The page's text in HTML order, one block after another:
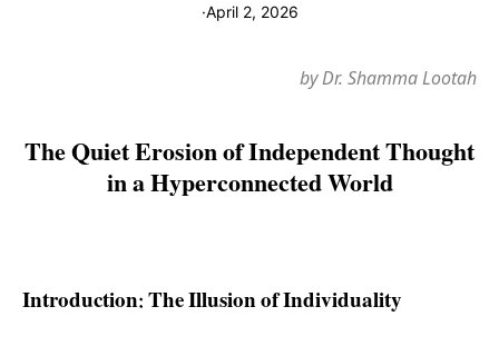
·April 2, 2026
by Dr. Shamma Lootah
The Quiet Erosion of Independent Thought
in a Hyperconnected World
Introduction: The Illusion of Individuality